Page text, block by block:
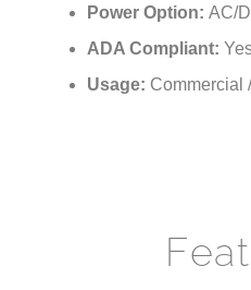
ADA Compliant:Yes
Usage:Commercial